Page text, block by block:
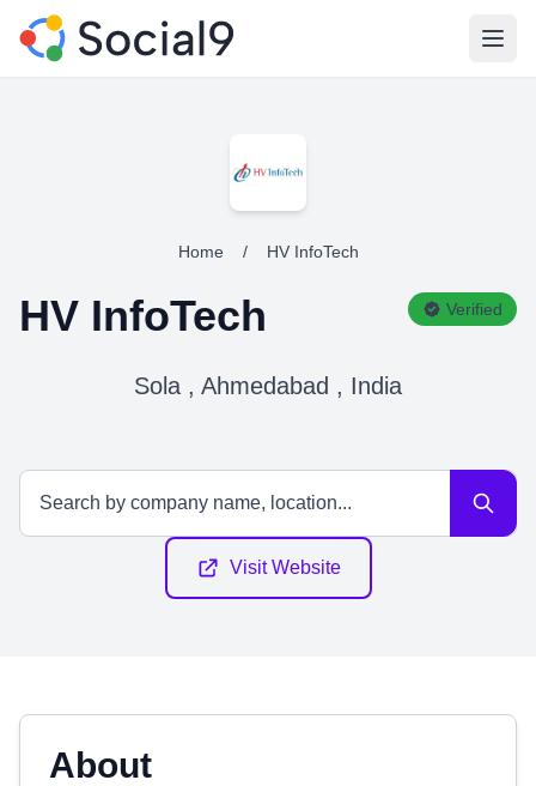
Home / HV InfoTech
HV InfoTech Verified
Sola , Ahmedabad , India
Visit Website
About